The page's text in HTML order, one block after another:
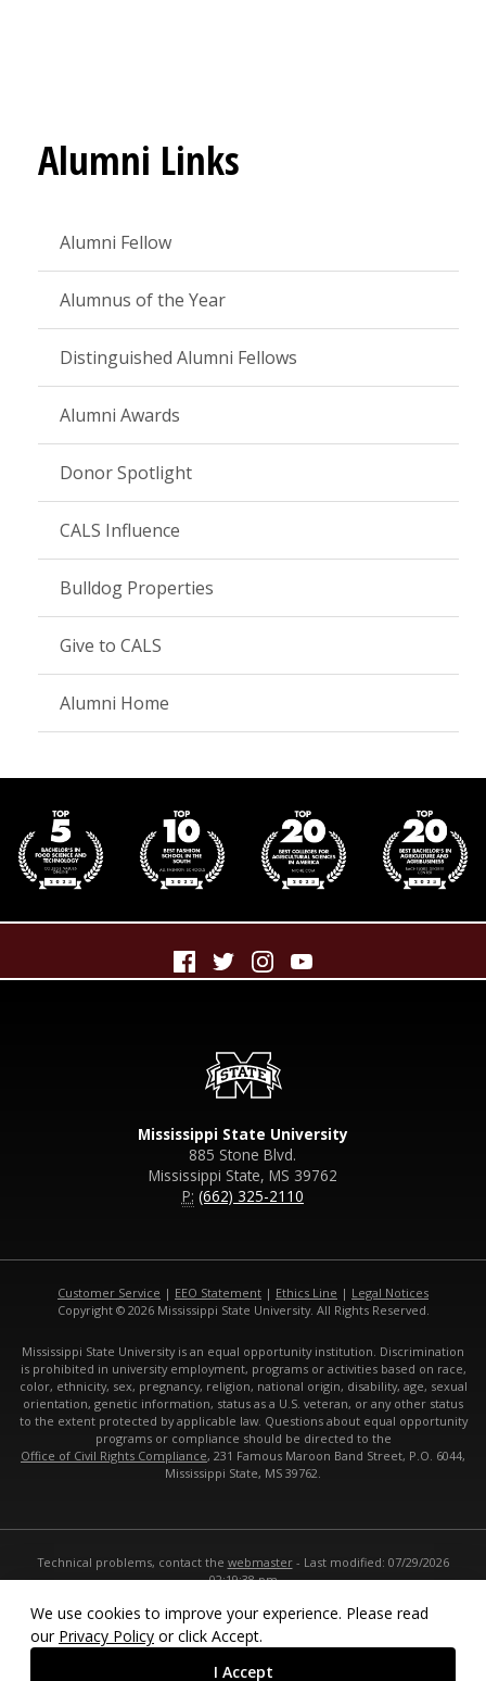
We use cookies to improve your experience. Please read
our Privacy Policy or click Accept.
I Accept
Alumni Links
Alumni Fellow
Alumnus of the Year
Distinguished Alumni Fellows
Alumni Awards
Donor Spotlight
CALS Influence
Bulldog Properties
Give to CALS
Alumni Home
Mississippi State University
885 Stone Blvd.
Mississippi State, MS 39762
P: (662) 325-2110
Customer Service | EEO Statement | Ethics Line | Legal Notices
Copyright © 2026 Mississippi State University. All Rights Reserved.
Mississippi State University is an equal opportunity institution. Discrimination
is prohibited in university employment, programs or activities based on race,
color, ethnicity, sex, pregnancy, religion, national origin, disability, age, sexual
orientation, genetic information, status as a U.S. veteran, or any other status
to the extent protected by applicable law. Questions about equal opportunity
programs or compliance should be directed to the
Office of Civil Rights Compliance, 231 Famous Maroon Band Street, P.O. 6044,
Mississippi State, MS 39762.
Technical problems, contact the webmaster- Last modified: 07/29/2026
02:19:38 pm